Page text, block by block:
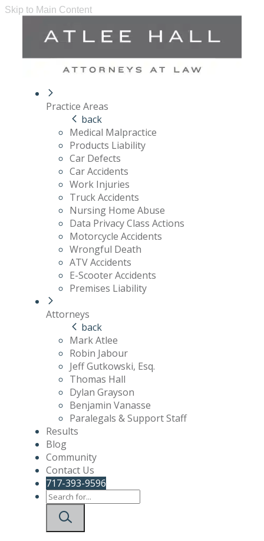
Skip to Main Content
Practice Areas
back
Medical Malpractice
Products Liability
Car Defects
Car Accidents
Work Injuries
Truck Accidents
Nursing Home Abuse
Data Privacy Class Actions
Motorcycle Accidents
Wrongful Death
ATV Accidents
E-Scooter Accidents
Premises Liability
Attorneys
back
Mark Atlee
Robin Jabour
Jeff Gutkowski, Esq.
Thomas Hall
Dylan Grayson
Benjamin Vanasse
Paralegals & Support Staff
Results
Blog
Community
Contact Us
717-393-9596